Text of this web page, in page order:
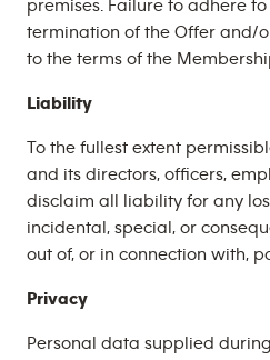
premises. Failure to adhere
termination of the Offer and/
to the terms of the
Liability
To the fullest extent
and its directors, officers,
disclaim all liability for any
incidental, special, or
out of, or in connection with,
Privacy
Personal data supplied